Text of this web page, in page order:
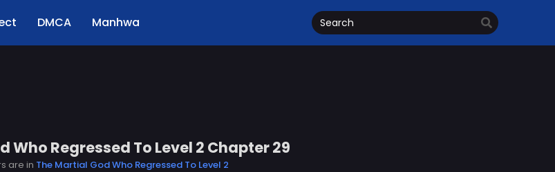
DMCA Manhwa
Who Regressed To Level 2 Chapter 29
are in The Martial God Who Regressed To Level 2